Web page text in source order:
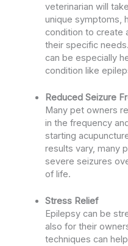
veterinarian will
unique symptoms,
condition to create
their specific
can be especially
condition like
Reduced Seizure
Many pet owners
in the frequency
starting
results vary, many
severe seizures
of life.
Stress Relief
Epilepsy can be
also for their
techniques can